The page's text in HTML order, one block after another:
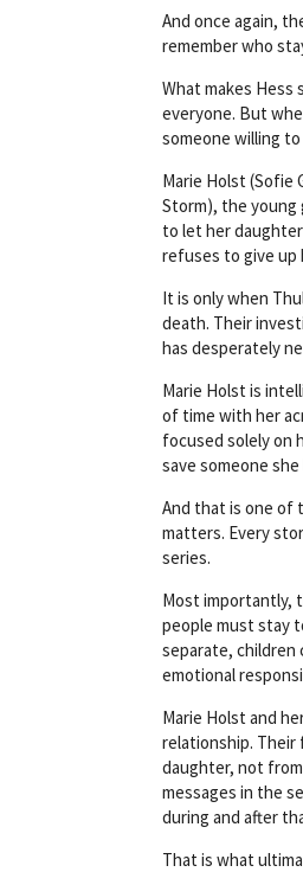
And once again,
remember who
What makes
everyone. But
someone willing
Marie Holst (Sofie
Storm), the young
to let her
refuses to give up
It is only when
death. Their
has desperately
Marie Holst is
of time with her
focused solely on
save someone she
And that is one
matters. Every
series.
Most importantly,
people must stay
separate,
emotional
Marie Holst and
relationship. Their
daughter, not
messages in the
during and after
That is what